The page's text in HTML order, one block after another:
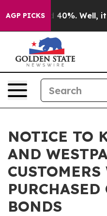
AGP PICKS
Around 40%. Well, it
NOTICE TO
AND
CUSTOMERS
PURCHASED
BONDS